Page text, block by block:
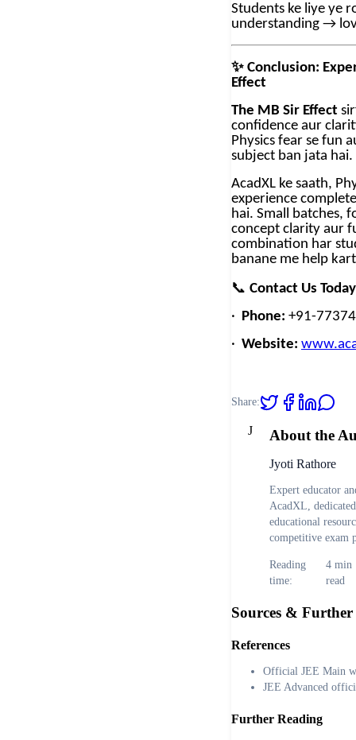
Students ke liye ye
understanding →
✨ Conclusion:
Effect
The MB Sir Effect
confidence aur
Physics fear se fun
subject ban jata hai.
AcadXL ke saath,
experience
hai. Small batches,
concept clarity aur
combination har
banane me help
📞 Contact Us
· Phone: +91-
· Website:
Share:
J About the
Jyoti Rathore
Expert educator
AcadXL,
educational
competitive exam
Reading
time:
4min
read
Sources &
References
Official JEE Main
JEE Advanced
Further Reading